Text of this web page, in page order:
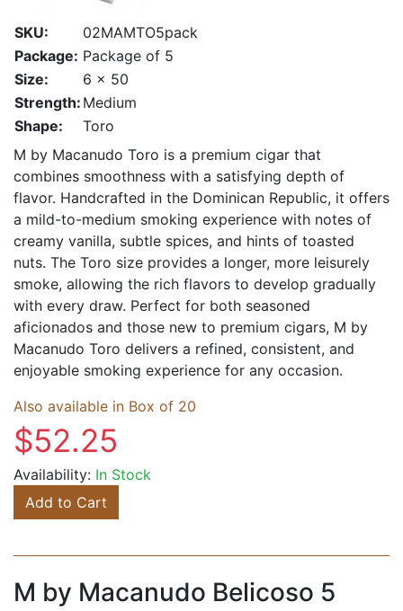
SKU:
02MAMTO5pack
Package: Package of 5
Size:
6 x 50
Strength: Medium
Shape:
Toro
M by Macanudo Toro is a premium cigar that
combines smoothness with a satisfying depth of
flavor. Handcrafted in the Dominican Republic, it offers
a mild-to-medium smoking experience with notes of
creamy vanilla, subtle spices, and hints of toasted
nuts. The Toro size provides a longer, more leisurely
smoke, allowing the rich flavors to develop gradually
with every draw. Perfect for both seasoned
aficionados and those new to premium cigars, M by
Macanudo Toro delivers a refined, consistent, and
enjoyable smoking experience for any occasion.
Also available in Box of 20
$52.25
Availability: In Stock
Add to Cart
M by Macanudo Belicoso 5